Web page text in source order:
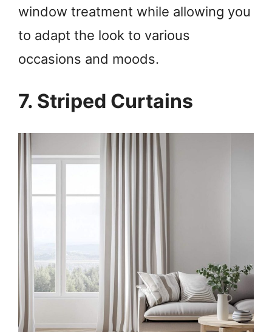
window treatment while allowing you
to adapt the look to various
occasions and moods.
7. Striped Curtains